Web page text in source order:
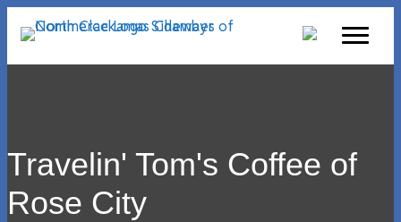
Travelin' Tom's Coffee of
Rose City